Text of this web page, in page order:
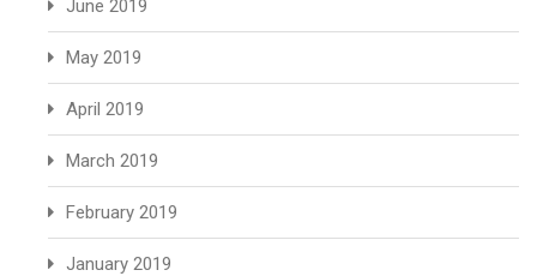
June 2019
May 2019
April 2019
March 2019
February 2019
January 2019